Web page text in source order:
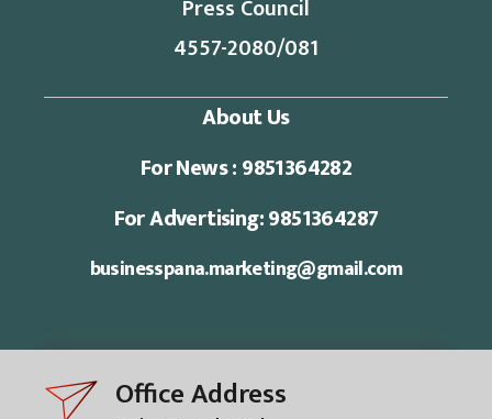
Press Council
4557-2080/081
About Us
For News : 9851364282
For Advertising: 9851364287
businesspana.marketing@gmail.com
Office Address